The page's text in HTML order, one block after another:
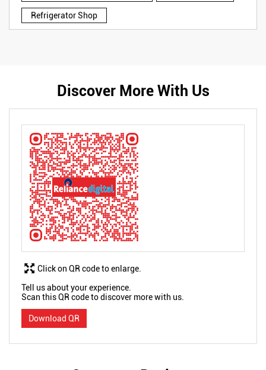
Refrigerator Shop
Discover More With Us
Tell us about your experience.
Scan this QR code to discover more with us.
Download QR
Click on QR code to enlarge.